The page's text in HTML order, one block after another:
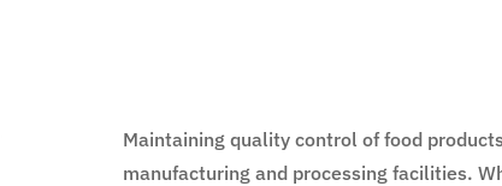
Maintaining quality control of food
manufacturing and processing facilities.